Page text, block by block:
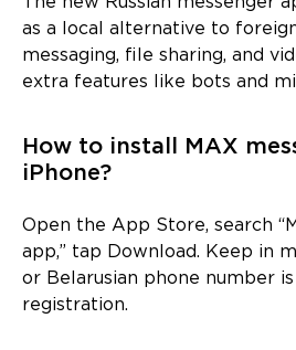
as a local alternative to
messaging, file sharing, and
extra features like bots and
How to install MAX
iPhone?
Open the App Store, search
app,” tap Download. Keep in
or Belarusian phone number
registration.